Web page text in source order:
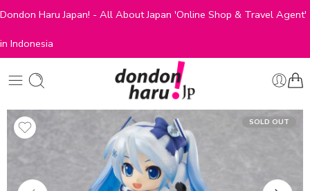
Dondon Haru Japan! - All About Japan 'Online Shop & Travel Agent'
in Indonesia
SOLD OUT